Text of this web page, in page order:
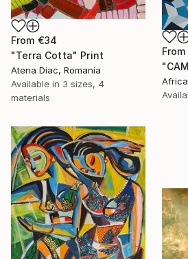
From €34
"Terra Cotta" Print
Atena Diac, Romania
Available in 3 sizes, 4
materials
From